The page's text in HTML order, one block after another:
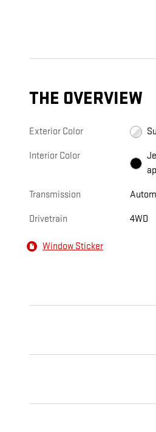
THE OVERVIEW
Exterior Color
Interior Color
Transmission
Drivetrain 4WD
Window Sticker